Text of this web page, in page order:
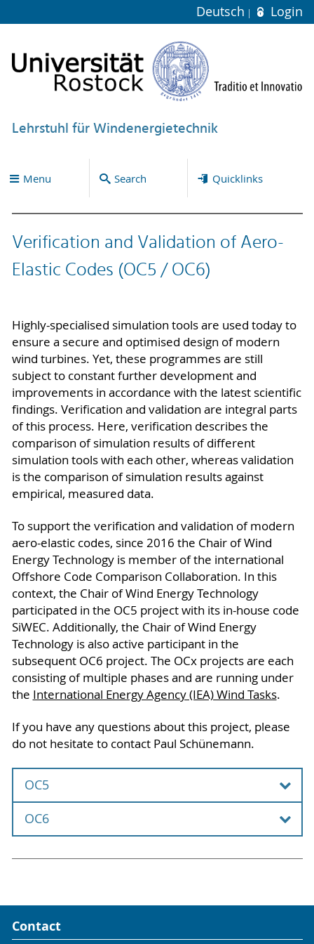
Deutsch Login
Lehrstuhl für Windenergietechnik
Menu Search Quicklinks
Verification and Validation of Aero-
Elastic Codes (OC5 / OC6)
Highly-specialised simulation tools are used today to
ensure a secure and optimised design of modern
wind turbines. Yet, these programmes are still
subject to constant further development and
improvements in accordance with the latest scientific
findings. Verification and validation are integral parts
of this process. Here, verification describes the
comparison of simulation results of different
simulation tools with each other, whereas validation
is the comparison of simulation results against
empirical, measured data.
To support the verification and validation of modern
aero-elastic codes, since 2016 the Chair of Wind
Energy Technology is member of the international
Offshore Code Comparison Collaboration. In this
context, the Chair of Wind Energy Technology
participated in the OC5 project with its in-house code
SiWEC. Additionally, the Chair of Wind Energy
Technology is also active participant in the
subsequent OC6 project. The OCx projects are each
consisting of multiple phases and are running under
the International Energy Agency (IEA) Wind Tasks.
If you have any questions about this project, please
do not hesitate to contact Paul Schünemann.
OC5
In the Offshore Code Comparison Collaboration
OC6
The Offshore Code Comparison Collaboration,
more than 15 partners, including the Chair of
Wind Energy Technology. The OC6 project is
Contact